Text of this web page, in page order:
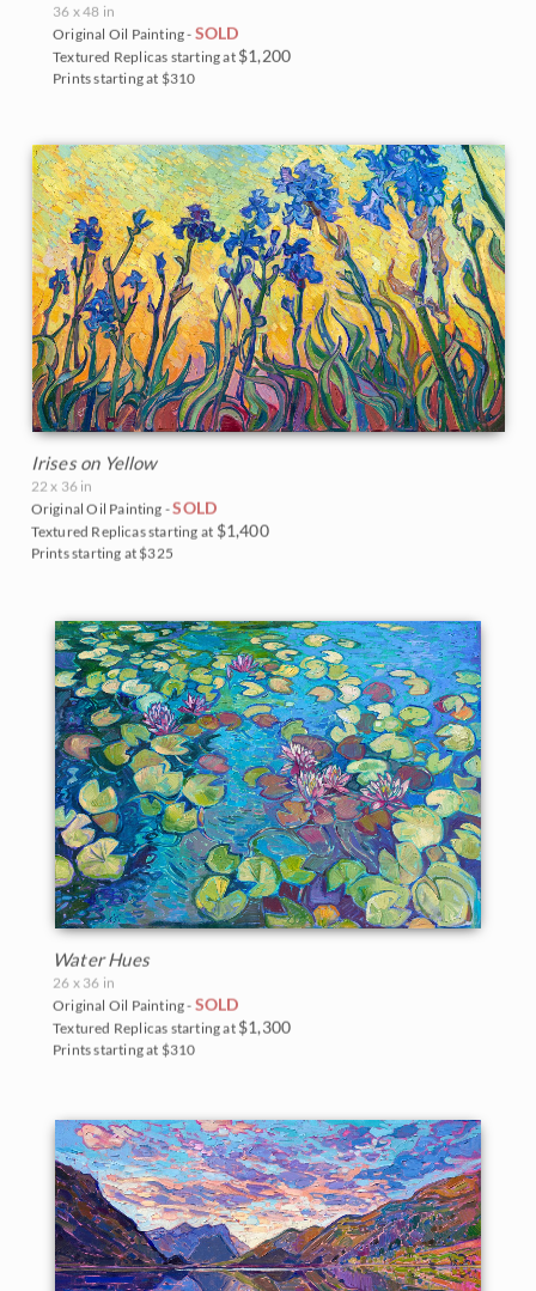
36 x 48 in
Original Oil Painting - SOLD
Textured Replicas starting at $1,200
Prints starting at $310
Irises on Yellow
22 x 36 in
Original Oil Painting -SOLD
Textured Replicas starting at $1,400
Prints starting at $325
Water Hues
26 x 36 in
Original Oil Painting - SOLD
Textured Replicas starting at $1,300
Prints starting at $310